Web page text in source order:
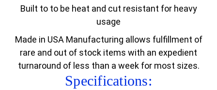
Built to to be heat and cut resistant for heavy
usage
Made in USA Manufacturing allows fulfillment of
rare and out of stock items with an expedient
turnaround of less than a week for most sizes.
Specifications: